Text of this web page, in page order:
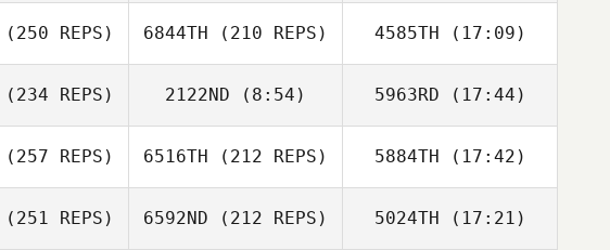
(250 REPS) 6844TH (210 REPS) 4585TH (17:09)
(234 REPS)
Kevin Steinhaus
2122ND (8:54)
Kevin Steinhaus
5963RD (17:44)
Kevin Steinhaus
(257 REPS)
Maren Hufford
6516TH (212 REPS) 5884TH (17:42)
Kyle Koontz
(251 REPS) 6592ND (212 REPS) 5024TH (17:21)